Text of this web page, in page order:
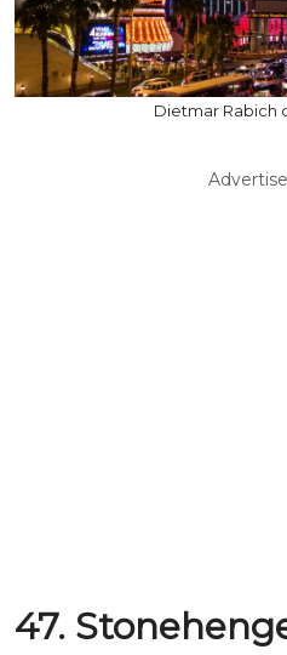
Dietmar Rabich
47.